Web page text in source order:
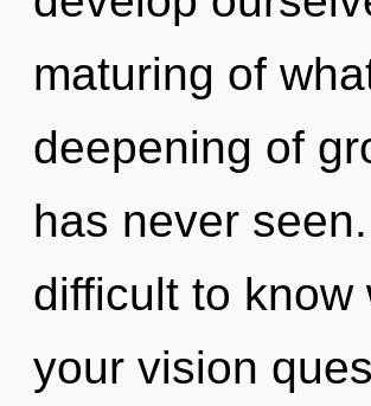
maturing of
deepening of
has never
difficult to
your vision